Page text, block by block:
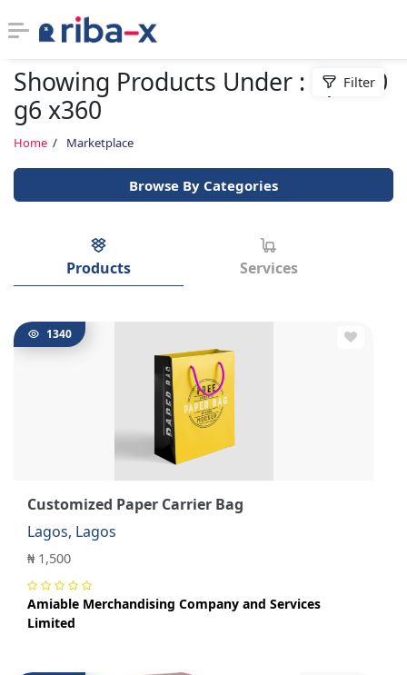
Timeline
Classified
Marketplace
Communities
Businesses
Login
Showing Products Under : hp 830
g6 x360
Home Marketplace
Filter
Browse By Categories
Products Services
1340
Customized Paper Carrier Bag
Lagos, Lagos
₦ 1,500
Amiable Merchandising Company and Services
Limited